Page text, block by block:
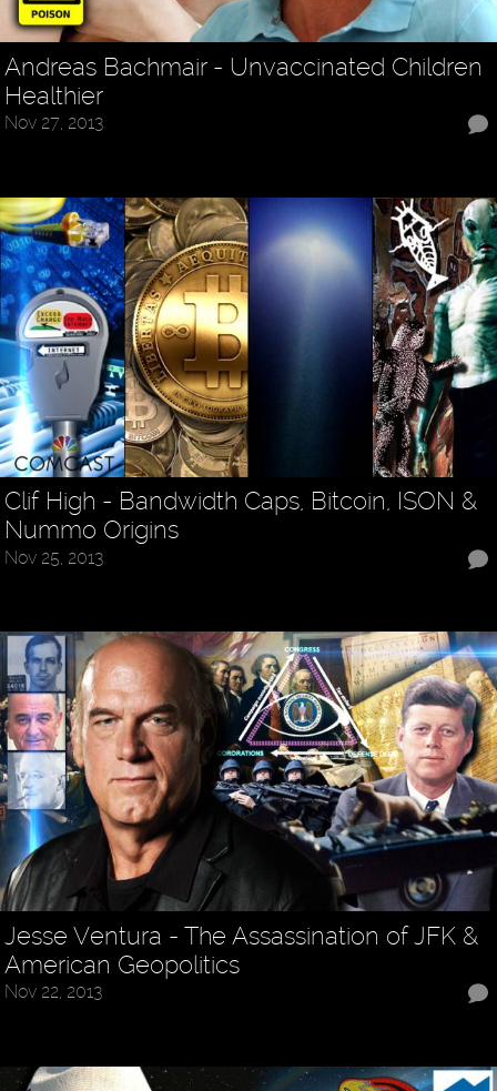
Andreas Bachmair - Unvaccinated Children
Healthier
Nov 27, 2013
Clif High - Bandwidth Caps, Bitcoin, ISON &
Nummo Origins
Nov 25, 2013
Jesse Ventura - The Assassination of JFK &
American Geopolitics
Nov 22, 2013